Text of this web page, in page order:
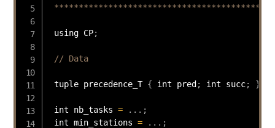
using CP;
// Data
tuple precedence_T { int pred; int succ; }
int nb_tasks = . . . ;
int min_stations = . . . ;